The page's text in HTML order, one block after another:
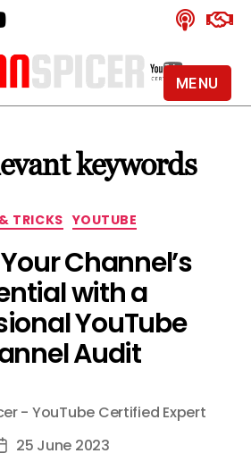
Alan
YouTube
Certified
keywords
Categories
TRICKS YOUTUBE
Channel’s
with a
YouTube
Audit
- YouTube Certified Expert
25 June 2023
MENU